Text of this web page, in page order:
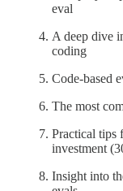
eval
A deep dive
coding
Code-based
The most
Practical tips
investment
Insight into